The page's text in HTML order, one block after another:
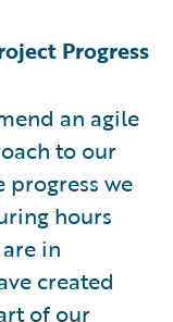
Progress
an agile
to our
progress we
hours
in
created
of our